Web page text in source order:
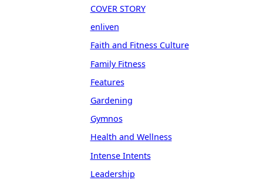
COVER STORY
enliven
Faith and Fitness Culture
Family Fitness
Features
Gardening
Gymnos
Health and Wellness
Intense Intents
Leadership